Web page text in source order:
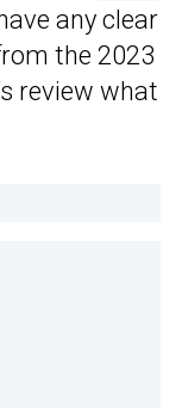
any clear
the 2023
review what